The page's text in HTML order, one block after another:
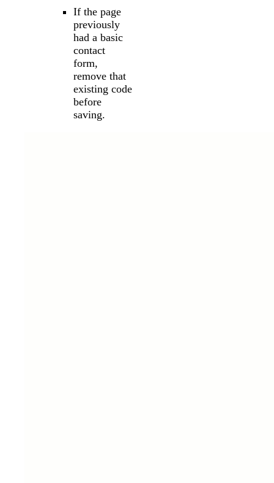
If the page
previously
had a basic
contact
form,
remove that
existing code
before
saving.